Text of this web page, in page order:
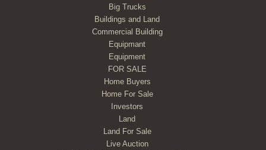
Big Trucks
Buildings and Land
Commercial Building
Equipmant
Equipment
FOR SALE
Home Buyers
Home For Sale
Investors
Land
Land For Sale
Live Auction